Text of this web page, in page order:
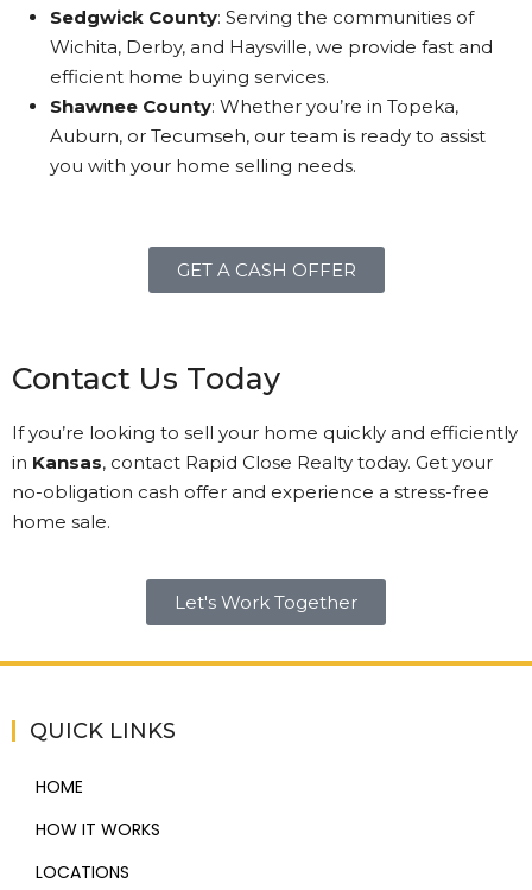
Sedgwick County: Serving the communities of
Wichita, Derby, and Haysville, we provide fast and
efficient home buying services.
Shawnee County: Whether you’re in Topeka,
Auburn, or Tecumseh, our team is ready to assist
you with your home selling needs.
GET A CASH OFFER
Contact Us Today
If you’re looking to sell your home quickly and efficiently
in Kansas, contact Rapid Close Realty today. Get your
no-obligation cash offer and experience a stress-free
home sale.
Let's Work Together
QUICK LINKS
HOME
HOW IT WORKS
LOCATIONS